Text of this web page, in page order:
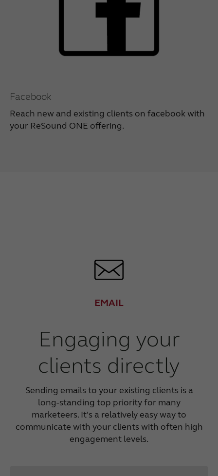
Facebook
Reach new and existing clients on facebook with
your ReSound ONE offering.
EMAIL
Engaging your
clients directly
Sending emails to your existing clients is a
long-standing top priority for many
marketeers. It's a relatively easy way to
communicate with your clients with often high
engagement levels.